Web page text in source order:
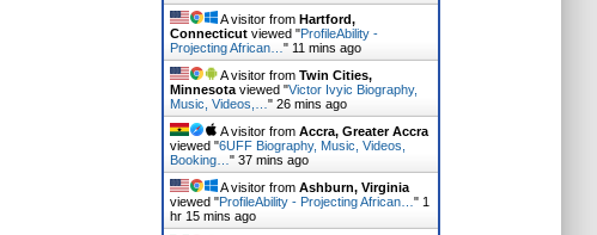
A visitor from Hartford,
Connecticutviewed "ProfileAbility -
Projecting African… " 11 mins ago
A visitor from Twin Cities,
Minnesotaviewed "Victor Ivyic Biography,
Music, Videos,… " 27 mins ago
A visitor from Accra, Greater Accra
viewed "6UFF Biography, Music, Videos,
Booking… " 37 mins ago
A visitor from Ashburn, Virginia
viewed "ProfileAbility - Projecting African… " 1
hr 15 mins ago